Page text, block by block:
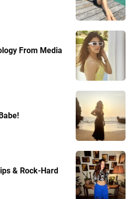
From Media
& Rock-Hard